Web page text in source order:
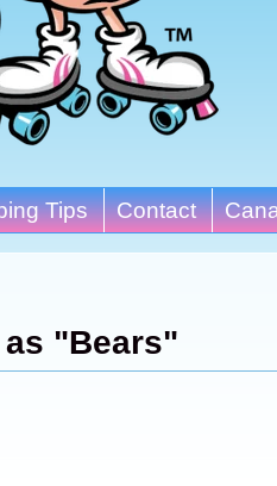
Tips Contact
"Bears"